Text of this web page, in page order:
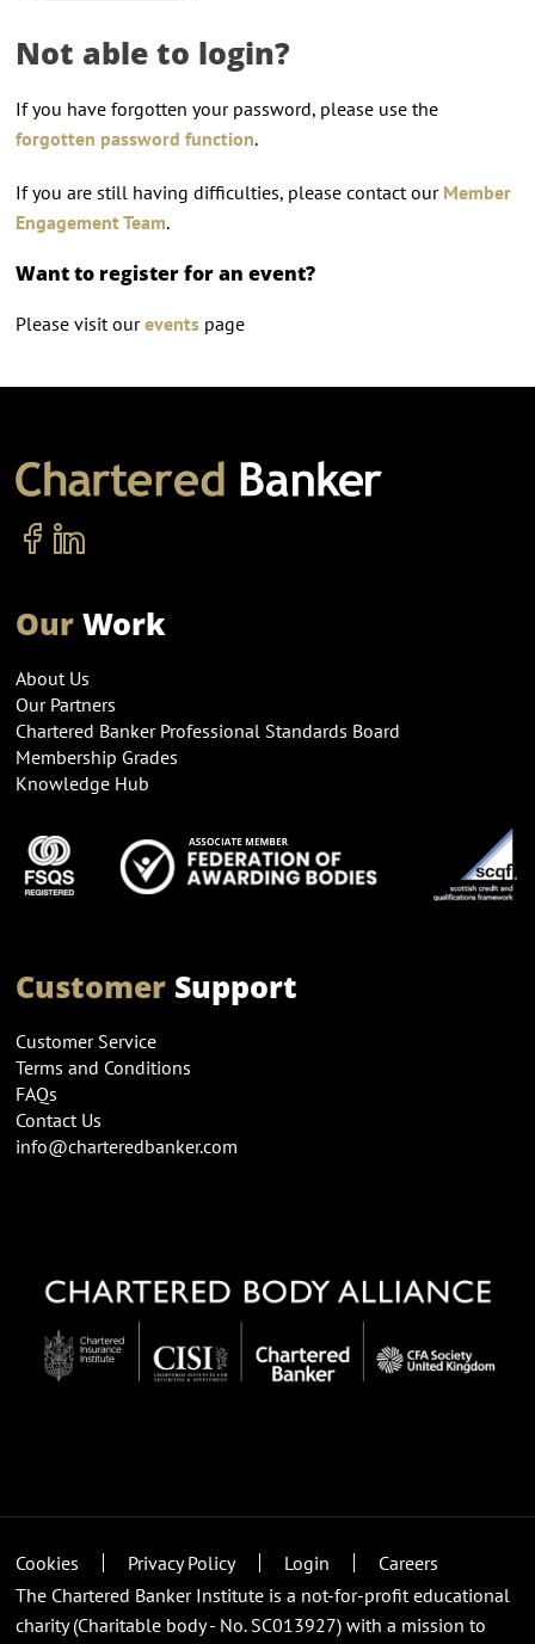
Not able to login?
If you have forgotten your password, please use the
forgotten password function.
If you are still having difficulties, please contact our Member
Engagement Team.
Want to register for an event?
Please visit oureventspage
OurWork
About Us
Our Partners
Chartered Banker Professional Standards Board
Membership Grades
Knowledge Hub
CustomerSupport
Customer Service
Terms and Conditions
FAQs
Contact Us
info@charteredbanker.com
Cookies Privacy Policy Login
Careers
The Chartered Banker Institute is a not-for-profit educational
charity (Charitable body - No. SC013927) with a mission to